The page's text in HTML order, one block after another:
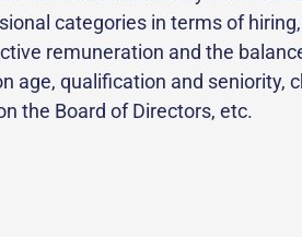
categories in terms of
remuneration and the
age, qualification and seniority,
the Board of Directors, etc.